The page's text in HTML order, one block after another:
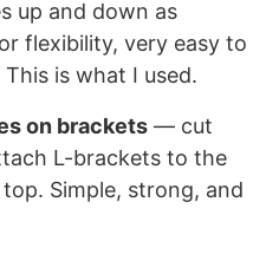
up and down as
flexibility, very easy to
is what I used.
on brackets — cut
L-brackets to the
Simple, strong, and